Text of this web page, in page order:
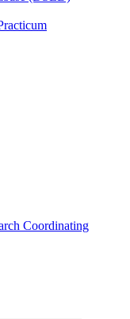
Coordinating